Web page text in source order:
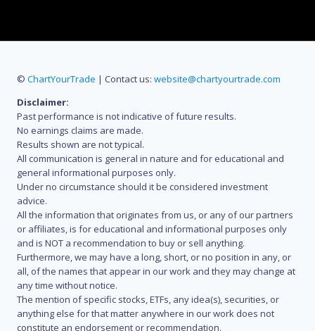
© ChartYourTrade | Contact us: website@chartyourtrade.com
Disclaimer:
Past performance is not indicative of future results.
No earnings claims are made.
Results shown are not typical.
All communication is general in nature and for educational and
general informational purposes only.
Under no circumstance should it be considered investment
advice.
All the information that originates from us, or any of our partners
or affiliates, is for educational and informational purposes only
and is NOT a recommendation to buy or sell anything.
Furthermore, we may have a long, short, or no position in any, or
all, of the names that appear in our work and they may change at
any time without notice.
The mention of specific stocks, ETFs, any idea(s), securities, or
anything else for that matter anywhere in our work does not
constitute an endorsement or recommendation.